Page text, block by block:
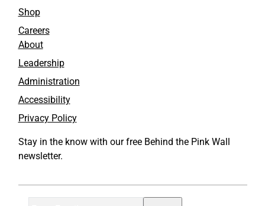
Shop
Careers
About
Leadership
Administration
Accessibility
Privacy Policy
Stay in the know with our free Behind the Pink Wall
newsletter.